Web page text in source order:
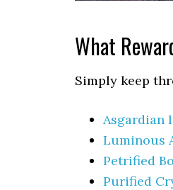
What
Simply keep
Asgardian
Luminous
Petrified
Purified